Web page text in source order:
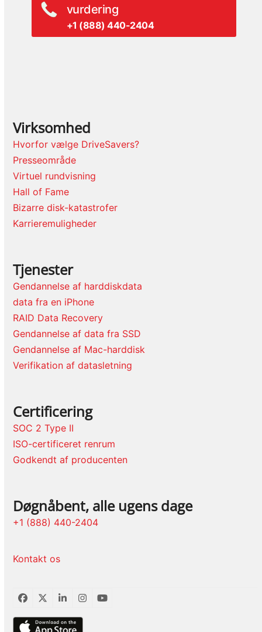
vurdering
+1 (888) 440-2404
Virksomhed
Hvorfor vælge DriveSavers?
Presseområde
Virtuel rundvisning
Hall of Fame
Bizarre disk-katastrofer
Karrieremuligheder
Tjenester
Gendannelse af harddiskdata
data fra en iPhone
RAID Data Recovery
Gendannelse af data fra SSD
Gendannelse af Mac-harddisk
Verifikation af datasletning
Certificering
SOC 2 Type II
ISO-certificeret renrum
Godkendt af producenten
Døgnåbent, alle ugens dage
+1 (888) 440-2404
Kontakt os
Facebook
TwitterLinkedInInstagram
YouTube